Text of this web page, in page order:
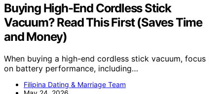
Buying High-End Cordless Stick
Vacuum? Read This First (Saves Time
and Money)
When buying a high-end cordless stick vacuum, focus
on battery performance, including…
Filipina Dating & Marriage Team